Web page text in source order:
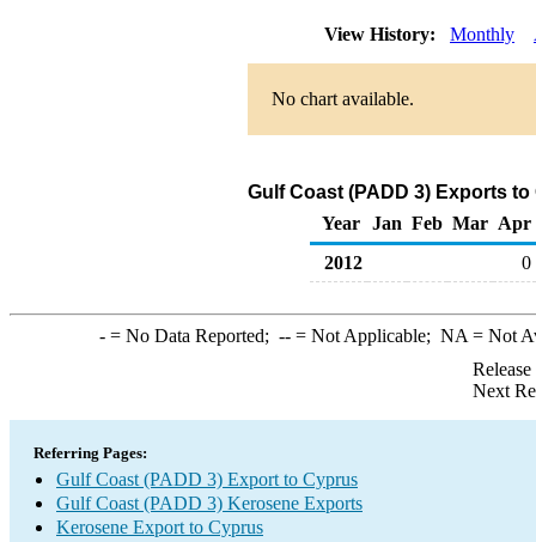
View History: Monthly
No chart available.
Gulf Coast (PADD 3) Exports
Year
Jan Feb Mar Apr
2012
0
-= No Data Reported; --= Not Applicable; NA = Not
Next
Referring Pages:
Gulf Coast (PADD 3) Export to Cyprus
Gulf Coast (PADD 3) Kerosene Exports
Kerosene Export to Cyprus